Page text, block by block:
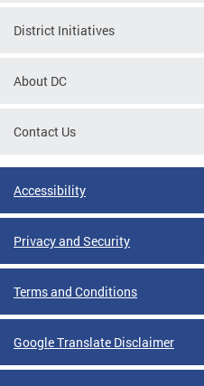
District Initiatives
About DC
Contact Us
Accessibility
Privacy and Security
Terms and Conditions
Google Translate Disclaimer